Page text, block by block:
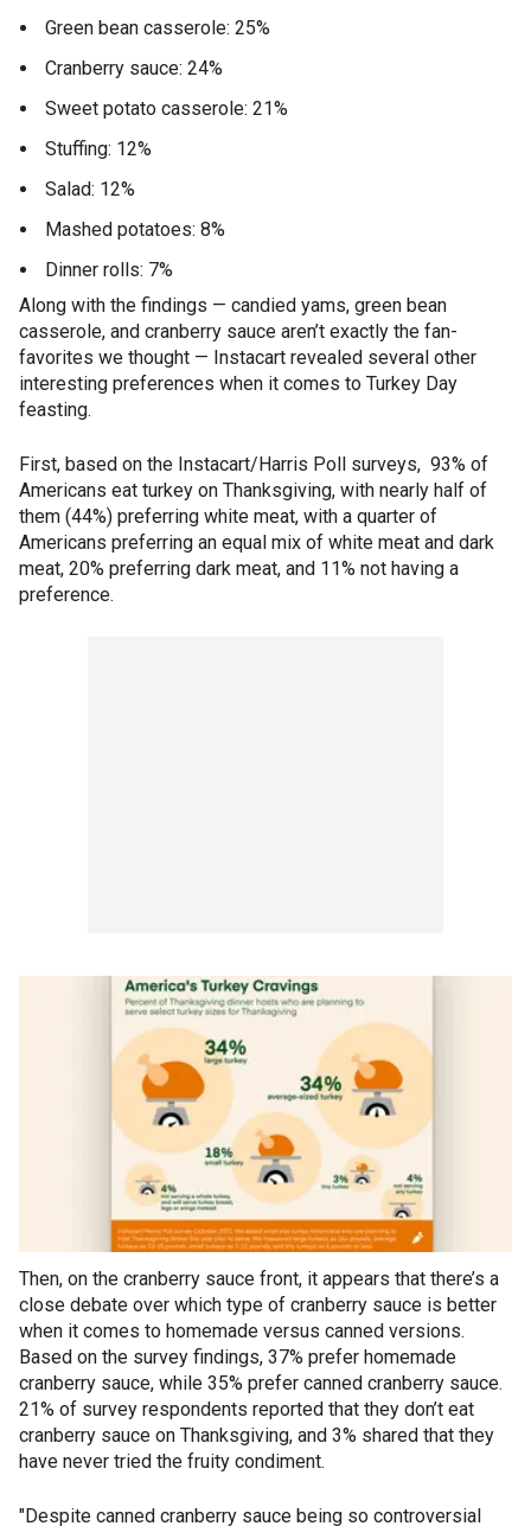
Green bean casserole: 25%
Cranberry sauce: 24%
Sweet potato casserole: 21%
Stuffing: 12%
Salad: 12%
Mashed potatoes: 8%
Dinner rolls: 7%
Along with the findings — candied yams, green bean
casserole, and cranberry sauce aren’t exactly the fan-
favorites we thought — Instacart revealed several other
interesting preferences when it comes to Turkey Day
feasting.
First, based on the Instacart/Harris Poll surveys, 93% of
Americans eat turkey on Thanksgiving, with nearly half of
them (44%) preferring white meat, with a quarter of
Americans preferring an equal mix of white meat and dark
meat, 20% preferring dark meat, and 11% not having a
preference.
Then, on the cranberry sauce front, it appears that there’s a
close debate over which type of cranberry sauce is better
when it comes to homemade versus canned versions.
Based on the survey findings, 37% prefer homemade
cranberry sauce, while 35% prefer canned cranberry sauce.
21% of survey respondents reported that they don’t eat
cranberry sauce on Thanksgiving, and 3% shared that they
have never tried the fruity condiment.
"Despite canned cranberry sauce being so controversial